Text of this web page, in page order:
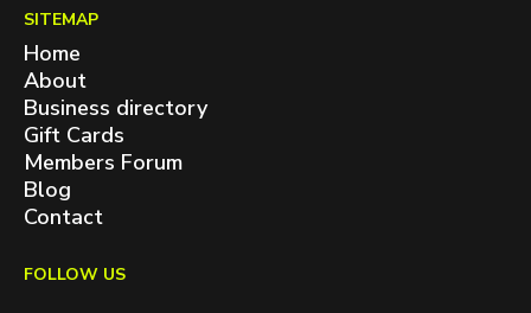
SITEMAP
Home
About
Business directory
Gift Cards
Members Forum
Blog
Contact
FOLLOW US